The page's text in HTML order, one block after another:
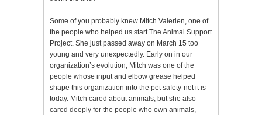
Some of you probably knew Mitch Valerien, one of
the people who helped us start The Animal Support
Project. She just passed away on March 15 too
young and very unexpectedly. Early on in our
organization’s evolution, Mitch was one of the
people whose input and elbow grease helped
shape this organization into the pet safety-net it is
today. Mitch cared about animals, but she also
cared deeply for the people who own animals,